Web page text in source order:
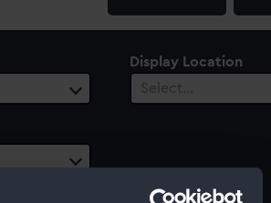
Display Location
Select…